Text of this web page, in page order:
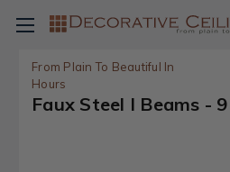
From Plain To Beautiful In
Hours
Faux Steel I Beams -